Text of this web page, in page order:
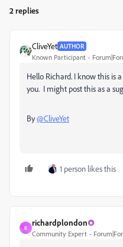
2 replies
CliveYet AUTHOR
Known Participant
Hello Richard. I know this is
you. I might post this as a
By@CliveYet
1 person likes this
R
richardplondon
Community Expert